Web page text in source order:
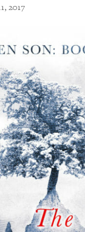
2017